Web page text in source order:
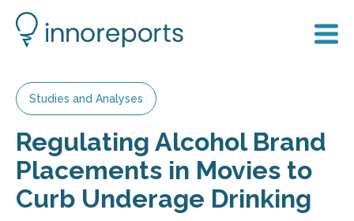
Studies and Analyses
Regulating Alcohol Brand
Placements in Movies to
Curb Underage Drinking